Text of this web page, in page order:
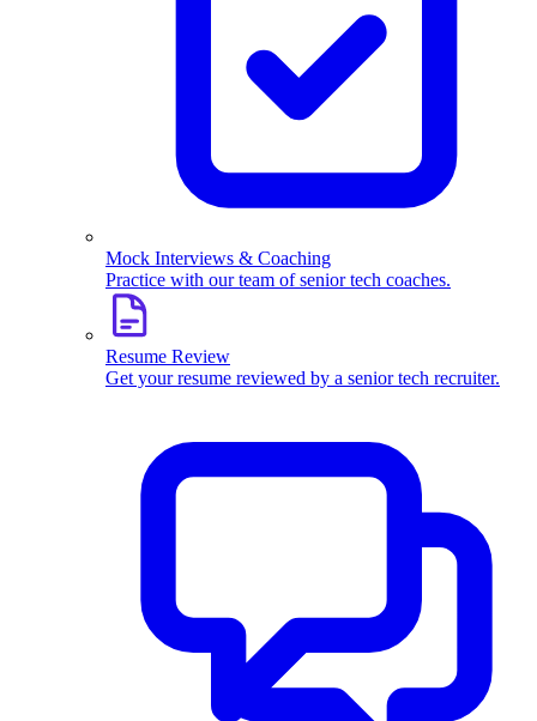
Mock Interviews & Coaching
Practice with our team of senior tech coaches.
Resume Review
Get your resume reviewed by a senior tech recruiter.